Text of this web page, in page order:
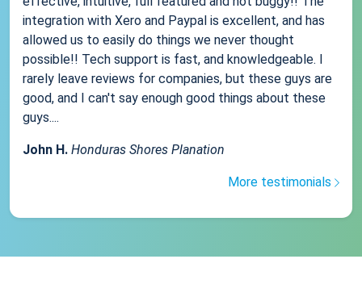
integration with Xero and Paypal is excellent, and has
allowed us to easily do things we never thought
possible!! Tech support is fast, and knowledgeable. I
rarely leave reviews for companies, but these guys are
good, and I can't say enough good things about these
guys....
John H. Honduras Shores Planation
More testimonials